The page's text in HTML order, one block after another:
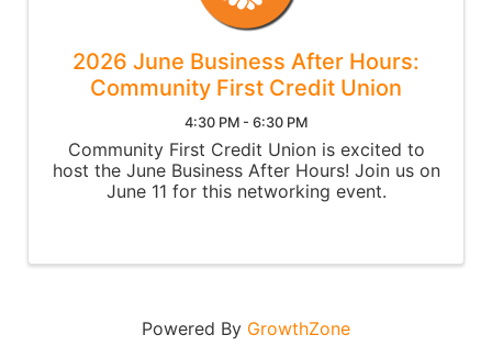
2026 June Business After Hours:
Community First Credit Union
4:30 PM - 6:30 PM
Community First Credit Union is excited to
host the June Business After Hours! Join us on
June 11 for this networking event.
Powered By GrowthZone